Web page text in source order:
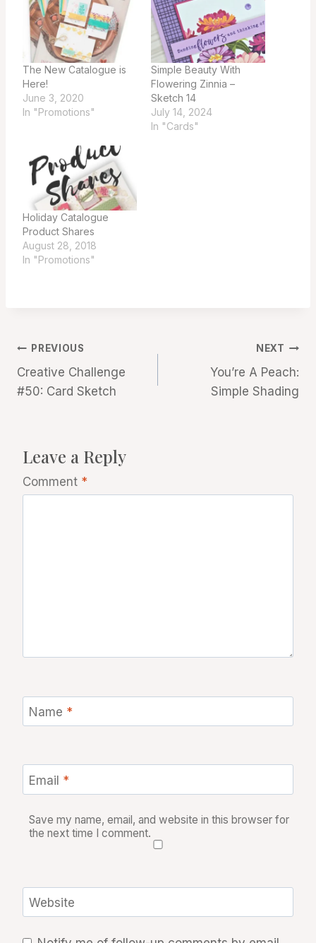
The New Catalogue is
Here!
June 3, 2020
In "Promotions"
Simple Beauty With
Flowering Zinnia –
Sketch 14
July 14, 2024
In "Cards"
Holiday Catalogue
Product Shares
August 28, 2018
In "Promotions"
Post
navigation
PREVIOUS
Creative Challenge
#50: Card Sketch
NEXT
You’re A Peach:
Simple Shading
Leave a Reply
Comment *
Name *
Email *
Save my name, email, and website in this browser for
the next time I comment.
Website